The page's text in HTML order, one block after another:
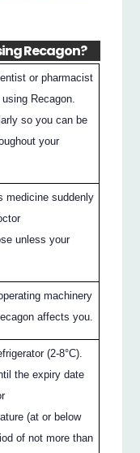
Recagon?
or pharmacist
Recagon.
so you can be
your
medicine suddenly
unless your
machinery
affects you.
(2-8°C).
the expiry date
(at or below
of not more than